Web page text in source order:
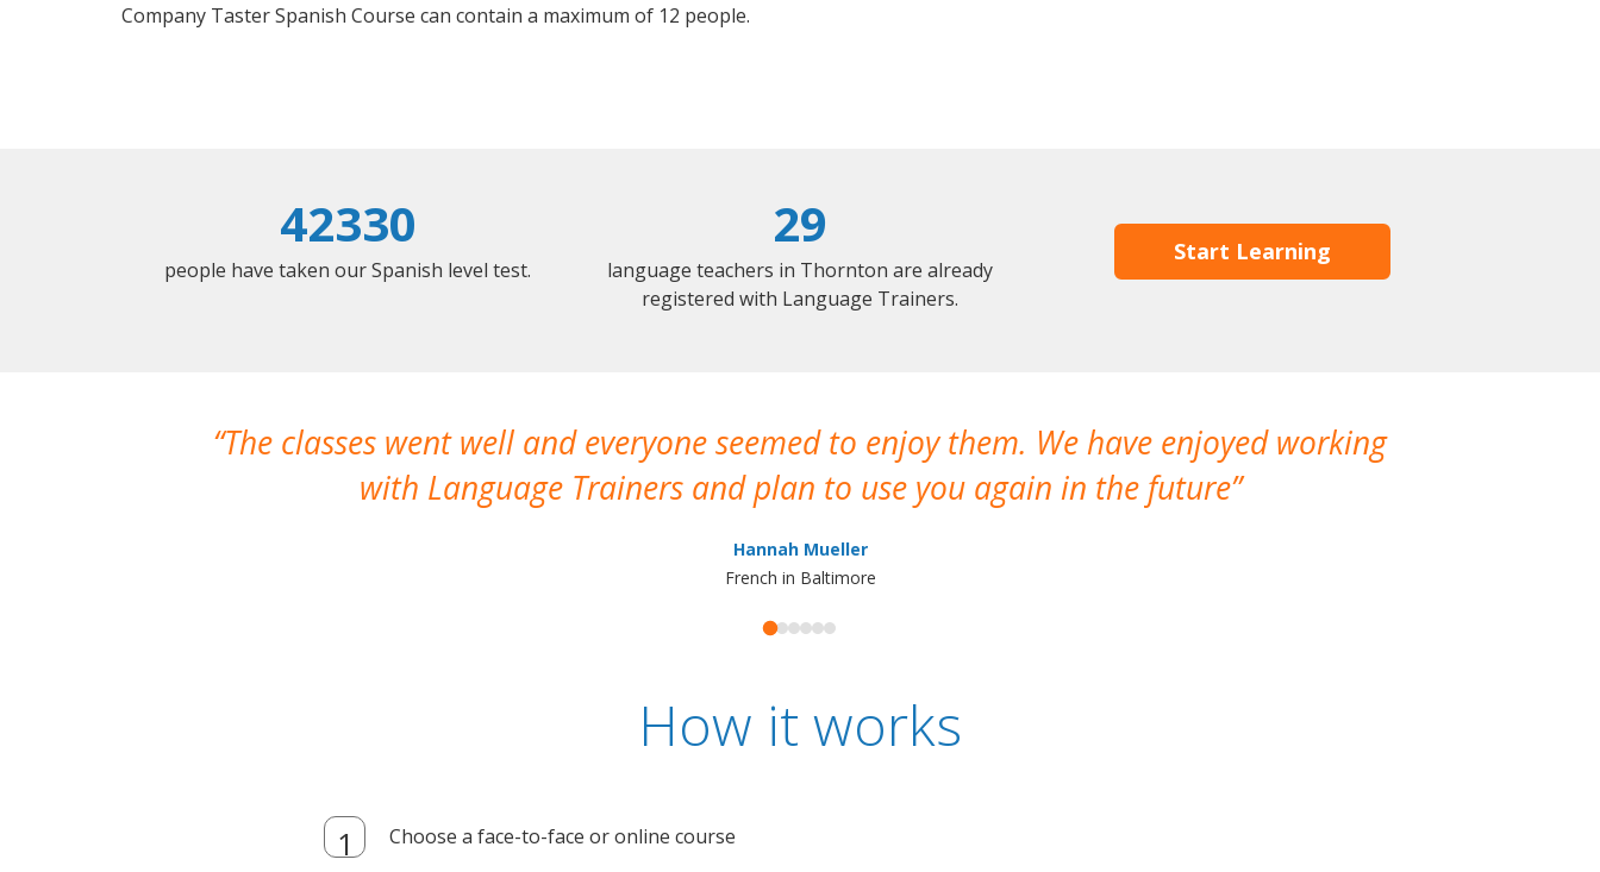
Company Taster Spanish Course can contain a maximum of 12 people.
42330
people have taken our Spanish level test.
29
language teachers in Thornton are already
registered with Language Trainers.
Start Learning
The classes went well and everyone seemed to enjoy them. We have enjoyed working
with Language Trainers and plan to use you again in the future
Hannah Mueller
French in Baltimore
How it works
Choose a face-to-face or online course